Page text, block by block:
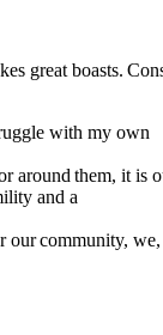
great boasts.
with my own
around them, it is
and a
our community, we,